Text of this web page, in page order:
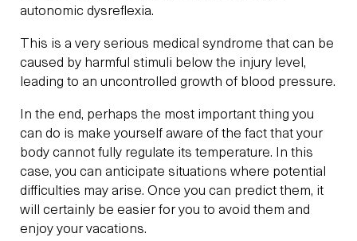
autonomic dysreflexia.
This is a very serious medical syndrome that can be
caused by harmful stimuli below the injury level,
leading to an uncontrolled growth of blood pressure.
In the end, perhaps the most important thing you
can do is make yourself aware of the fact that your
body cannot fully regulate its temperature. In this
case, you can anticipate situations where potential
difficulties may arise. Once you can predict them, it
will certainly be easier for you to avoid them and
enjoy your vacations.